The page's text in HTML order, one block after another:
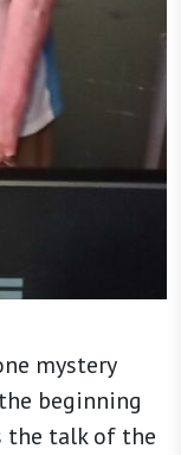
mystery
beginning
the talk of the